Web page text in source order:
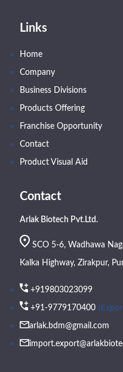
Links
Home
Company
Business Divisions
Products Offering
Franchise Opportunity
Contact
Product Visual Aid
Contact
Arlak Biotech Pvt.Ltd.
SCO 5-6, Wadhawa
Kalka Highway, Zirakpur,
+919803023099
+91-9779170400
arlak.bdm@gmail.com